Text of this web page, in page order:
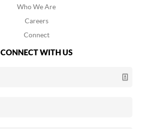
Who We Are
Careers
Connect
CONNECT WITH US